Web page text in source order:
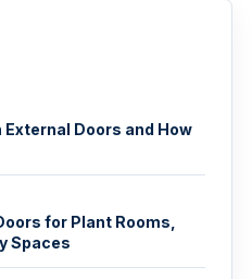
Doors and How
for Plant Rooms,
Spaces